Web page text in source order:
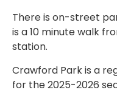
There is on-street
is a 10 minute walk
station.
Crawford Park is a
for the 2025-2026